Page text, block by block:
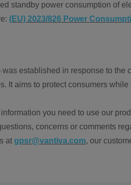
standby power consumption of
(EU) 2023/826 Power
established in response to the
It aims to protect consumers while
you need to use our
concerns or comments
at gpsr@vantiva.com, our